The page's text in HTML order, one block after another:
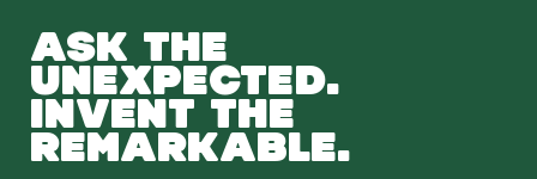
ASK THE
UNEXPECTED.
INVENT THE
REMARKABLE.